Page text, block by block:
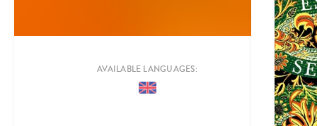
FILTER BY
COUNTRIES
AVAILABLE LANGUAGES: